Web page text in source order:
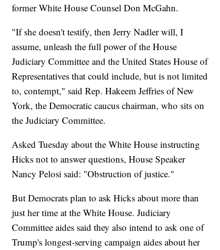
former White House Counsel Don McGahn.
"If she doesn't testify, then Jerry Nadler will, I
assume, unleash the full power of the House
Judiciary Committee and the United States House of
Representatives that could include, but is not limited
to, contempt," said Rep. Hakeem Jeffries of New
York, the Democratic caucus chairman, who sits on
the Judiciary Committee.
Asked Tuesday about the White House instructing
Hicks not to answer questions, House Speaker
Nancy Pelosi said: "Obstruction of justice."
But Democrats plan to ask Hicks about more than
just her time at the White House. Judiciary
Committee aides said they also intend to ask one of
Trump's longest-serving campaign aides about her